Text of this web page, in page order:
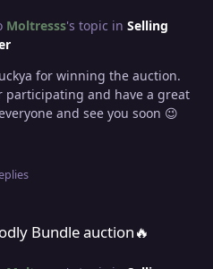
Moltresss's topic in Selling
for winning the auction.
participating and have a great
everyone and see you soon 😉
Bundle auction🔥